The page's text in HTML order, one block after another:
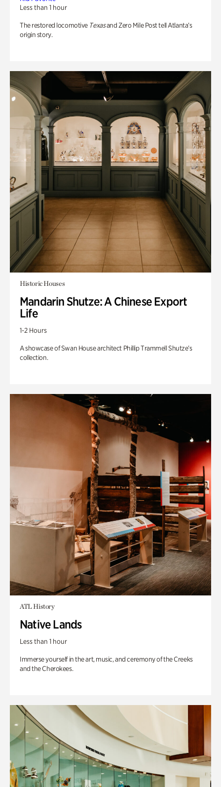
Less than 1 hour
The restored locomotive Texasand Zero Mile Post tell Atlanta’s
origin story.
Historic Houses
Mandarin Shutze: A Chinese Export
Life
1-2 Hours
A showcase of Swan House architect Phillip Trammell Shutze’s
collection.
ATL History
Native Lands
Less than 1 hour
Immerse yourself in the art, music, and ceremony of the Creeks
and the Cherokees.